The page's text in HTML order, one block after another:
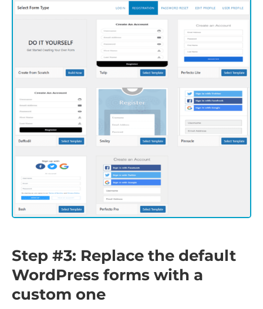
Step #3: Replace the default
WordPress forms with a
custom one